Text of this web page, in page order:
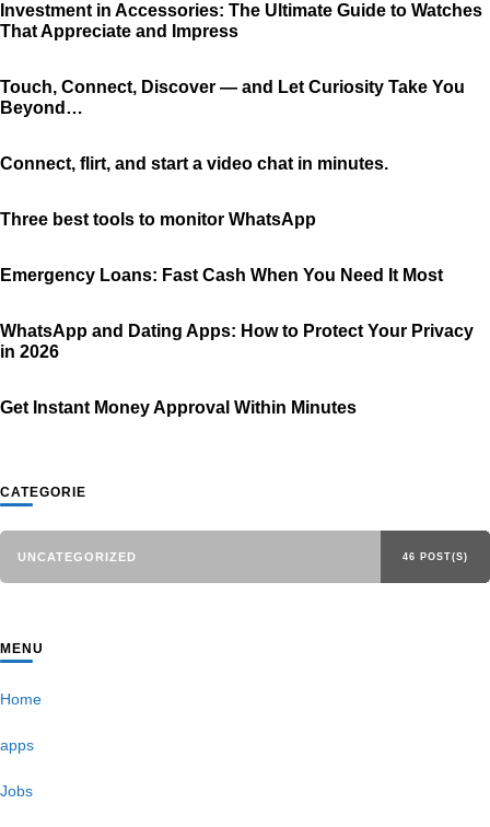
Investment in Accessories: The Ultimate Guide to Watches
That Appreciate and Impress
Touch, Connect, Discover — and Let Curiosity Take You
Beyond…
Connect, flirt, and start a video chat in minutes.
Three best tools to monitor WhatsApp
Emergency Loans: Fast Cash When You Need It Most
WhatsApp and Dating Apps: How to Protect Your Privacy
in 2026
Get Instant Money Approval Within Minutes
CATEGORIE
UNCATEGORIZED 46 POST(S)
MENU
Home
apps
Jobs